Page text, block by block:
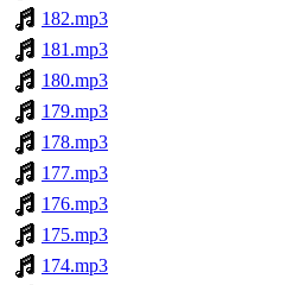
182.mp3
181.mp3
180.mp3
179.mp3
178.mp3
177.mp3
176.mp3
175.mp3
174.mp3